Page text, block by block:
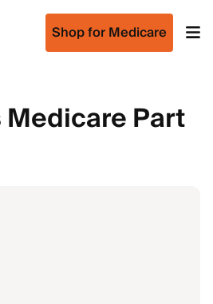
Shop for Medicare
Part